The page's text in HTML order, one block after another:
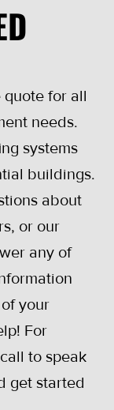
for all
needs.
systems
buildings.
about
or our
any of
your
For
to speak
get started